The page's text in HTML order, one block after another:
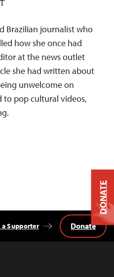
Brazilian journalist who
how she once had
at the news outlet
she had written about
unwelcome on
to pop cultural videos,
a Supporter Donate
DONATE